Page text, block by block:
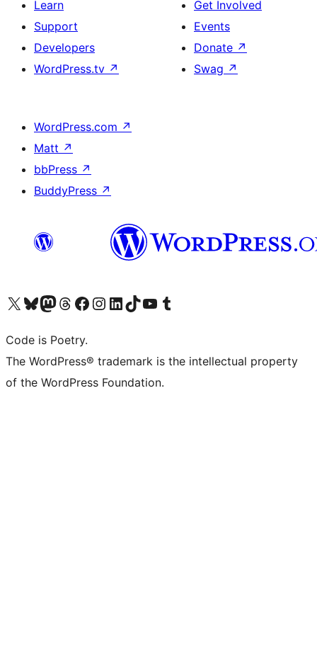
Learn
Support
Developers
WordPress.tv ↗
Get Involved
Events
Donate ↗
Swag ↗
WordPress.com ↗
Matt ↗
bbPress ↗
BuddyPress ↗
Visit our X (formerly Twitter) account
Visit our Bluesky account
Visit our Mastodon account
Visit our Threads account
Visit our Facebook page
Visit our Instagram account
Visit our LinkedIn account
Visit our TikTok account
Visit our YouTube channel
Visit our Tumblr account
Code is Poetry.
The WordPress® trademark is the intellectual property
of the WordPress Foundation.